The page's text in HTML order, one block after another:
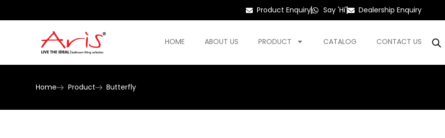
Product Enquiry Say 'Hi' Dealership Enquiry
HOME ABOUT US PRODUCT CATALOG CONTACT US
Home Product Butterfly